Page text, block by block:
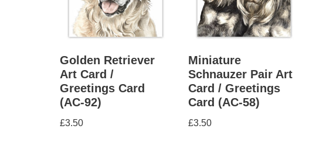
Golden Retriever
Art Card /
Greetings Card
(AC-92)
£3.50
Miniature
Schnauzer Pair Art
Card / Greetings
Card (AC-58)
£3.50